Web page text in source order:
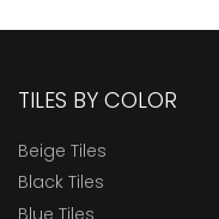
TILES BY COLOR
Beige Tiles
Black Tiles
Blue Tiles